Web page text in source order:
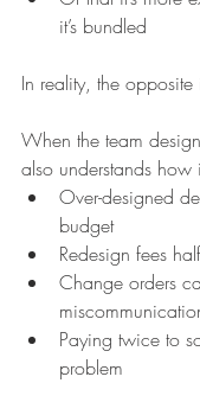
it’s bundled
In reality, the opposite
When the team
also understands how
Over-designed
budget
Redesign fees
Change orders
Paying twice to
problem